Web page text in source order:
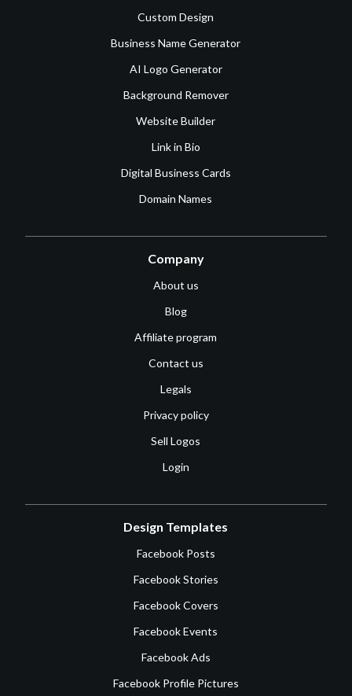
Custom Design
Business Name Generator
AI Logo Generator
Background Remover
Website Builder
Link in Bio
Digital Business Cards
Domain Names
Company
About us
Blog
Affiliate program
Contact us
Legals
Privacy policy
Sell Logos
Login
Design Templates
Facebook Posts
Facebook Stories
Facebook Covers
Facebook Events
Facebook Ads
Facebook Profile Pictures